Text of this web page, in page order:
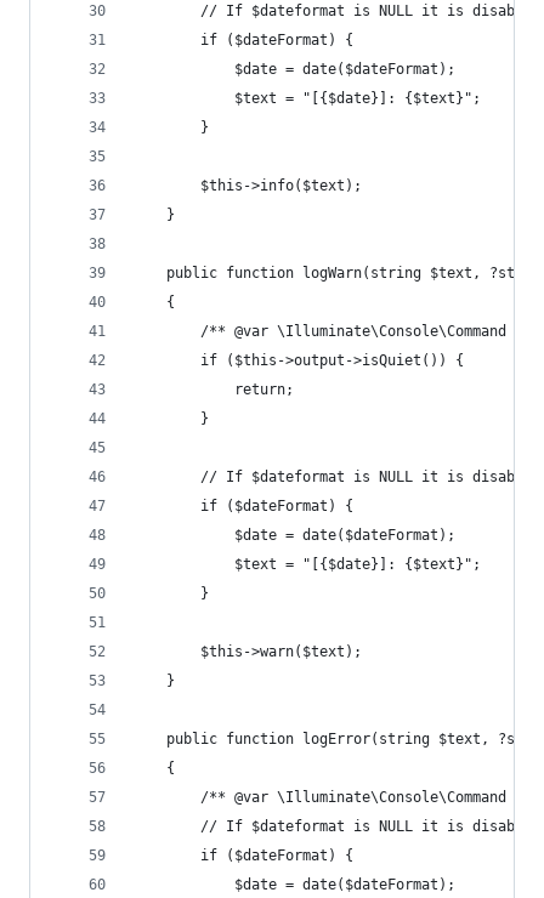
        // If $dateformat is NULL it is disabled
        if ($dateFormat) {
            $date = date($dateFormat);
            $text = "[{$date}]: {$text}";
        }
        $this->info($text);
    }
public function logWarn(string $text,
    {
/** @var \Illuminate\Console\Command
        if ($this->output->isQuiet()) {
            return;
        }
        // If $dateformat is NULL it is disabled
        if ($dateFormat) {
            $date = date($dateFormat);
            $text = "[{$date}]: {$text}";
        }
        $this->warn($text);
    }
public function logError(string $text,
    {
/** @var \Illuminate\Console\Command
        // If $dateformat is NULL it is disabled
        if ($dateFormat) {
            $date = date($dateFormat);